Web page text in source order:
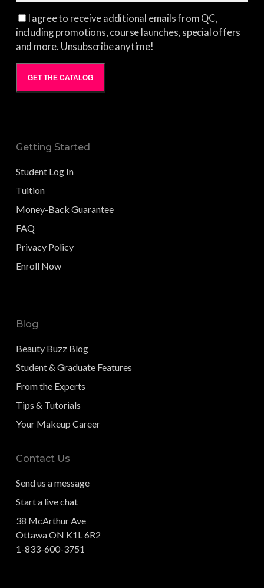
I agree to receive additional emails from QC,
including promotions, course launches, special offers
and more. Unsubscribe anytime!
GET THE CATALOG
Getting Started
Student Log In
Tuition
Money-Back Guarantee
FAQ
Privacy Policy
Enroll Now
Blog
Beauty Buzz Blog
Student & Graduate Features
From the Experts
Tips & Tutorials
Your Makeup Career
Contact Us
Send us a message
Start a live chat
38 McArthur Ave
Ottawa ON K1L 6R2
1-833-600-3751